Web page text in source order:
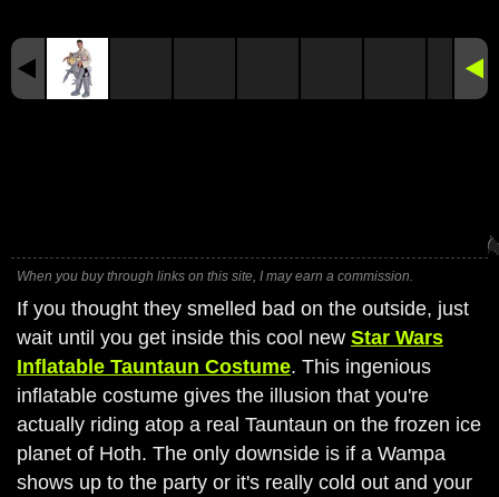
When you buy through links on this site, I may earn a commission.
If you thought they smelled bad on the outside, just
wait until you get inside this cool new Star Wars
Inflatable Tauntaun Costume. This ingenious
inflatable costume gives the illusion that you're
actually riding atop a real Tauntaun on the frozen ice
planet of Hoth. The only downside is if a Wampa
shows up to the party or it's really cold out and your